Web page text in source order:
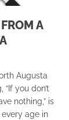
A
Augusta
you don’t
nothing,” is
age in